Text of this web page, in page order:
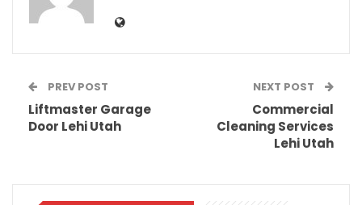
PREV POST
Liftmaster Garage
Door Lehi Utah
NEXT POST
Commercial
Cleaning Services
Lehi Utah